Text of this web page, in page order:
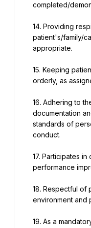
completed/
14. Providing
patient's/family/
appropriate.
15. Keeping
orderly, as
16. Adhering to
documentation
standards of
conduct.
17. Participates in
performance
18. Respectful of
environment and
19. As a